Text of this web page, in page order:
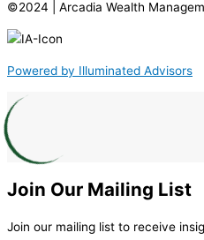
©2024 | Arcadia Wealth
Powered by Illuminated Advisors
Join Our Mailing List
Join our mailing list to receive